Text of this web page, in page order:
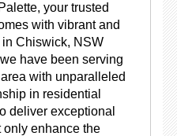
your trusted
with vibrant and
Chiswick, NSW
have been serving
with unparalleled
in residential
deliver exceptional
only enhance the